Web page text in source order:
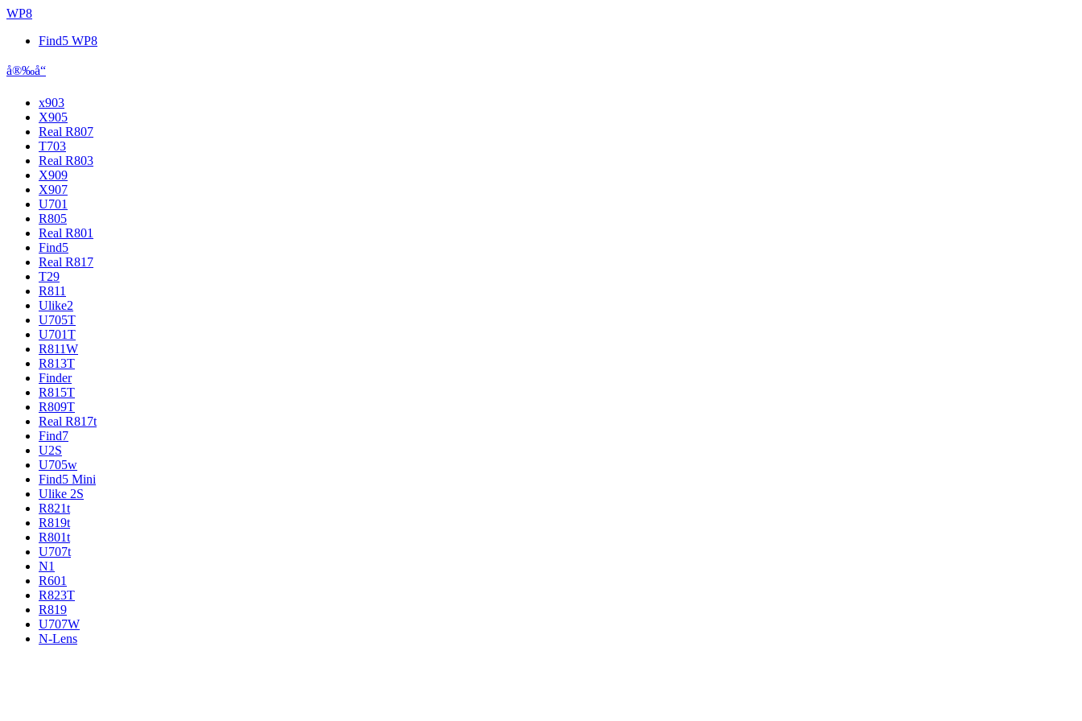
WP8
Find5 WP8
å®‰å“
x903
X905
Real R807
T703
Real R803
X909
X907
U701
R805
Real R801
Find5
Real R817
T29
R811
Ulike2
U705T
U701T
R811W
R813T
Finder
R815T
R809T
Real R817t
Find7
U2S
U705w
Find5 Mini
Ulike 2S
R821t
R819t
R801t
U707t
N1
R601
R823T
R819
U707W
N-Lens